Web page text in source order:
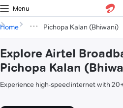
Menu
Home Pichopa Kalan (Bhiwani)
Explore Airtel
Pichopa Kalan
Experience high-speed internet with